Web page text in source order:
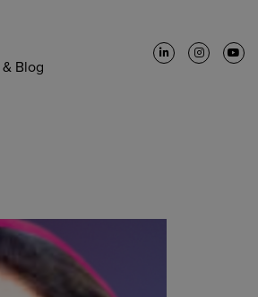
Blog